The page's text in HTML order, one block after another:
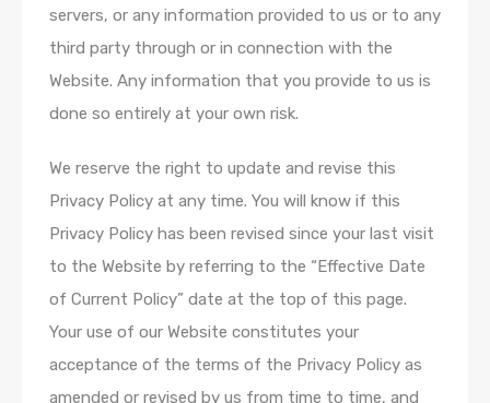
servers, or any information provided to us or to any
third party through or in connection with the
Website. Any information that you provide to us is
done so entirely at your own risk.
We reserve the right to update and revise this
Privacy Policy at any time. You will know if this
Privacy Policy has been revised since your last visit
to the Website by referring to the “Effective Date
of Current Policy” date at the top of this page.
Your use of our Website constitutes your
acceptance of the terms of the Privacy Policy as
amended or revised by us from time to time, and